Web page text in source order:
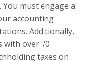
must engage a
accounting
Additionally,
with over 70
taxes on